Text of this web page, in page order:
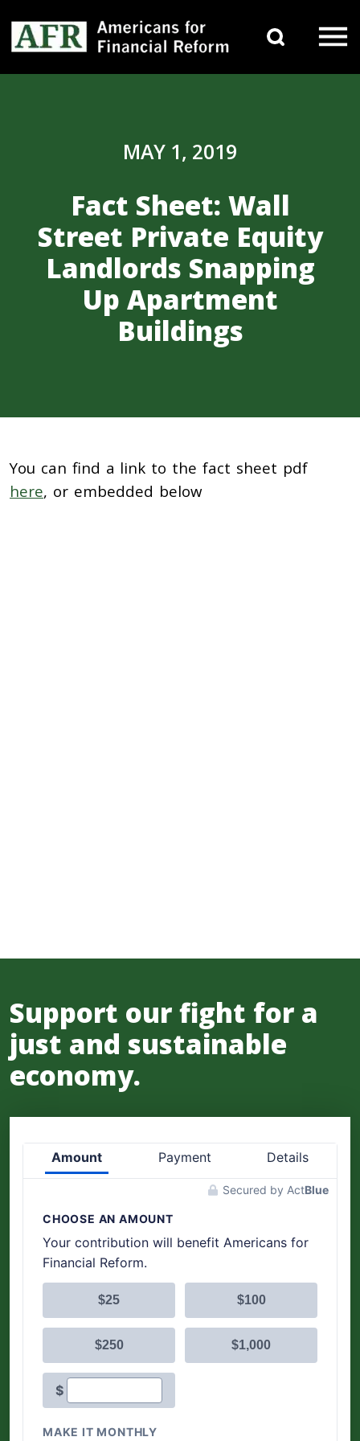
MAY 1, 2019
Fact Sheet: Wall
Street Private Equity
Landlords Snapping
Up Apartment
Buildings
You can find a link to the fact sheet pdf
here, or embedded below
Support our fight for a
just and sustainable
economy.